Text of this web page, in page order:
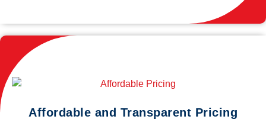
Affordable and Transparent Pricing